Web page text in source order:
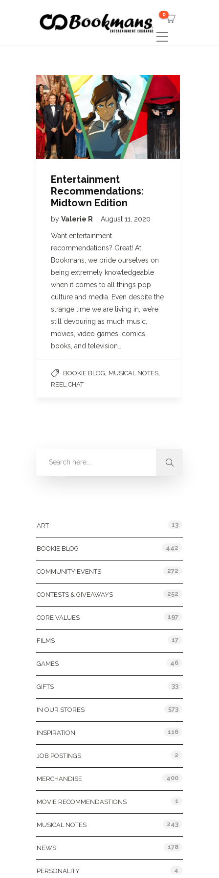
0
Entertainment
Recommendations:
Midtown Edition
by Valerie R August 11, 2020
Want entertainment
recommendations? Great! At
Bookmans, we pride ourselves on
being extremely knowledgeable
when it comes to all things pop
culture and media. Even despite the
strange time we are living in, we’re
still devouring as much music,
movies, video games, comics,
books, and television…
BOOKIE BLOG MUSICAL NOTES
REEL CHAT
ART 13
BOOKIE BLOG 442
COMMUNITY EVENTS 272
CONTESTS & GIVEAWAYS 252
CORE VALUES 197
FILMS 17
GAMES 46
GIFTS 33
IN OUR STORES 573
INSPIRATION 116
JOB POSTINGS 2
MERCHANDISE 400
MOVIE RECOMMENDASTIONS 1
MUSICAL NOTES 243
NEWS 178
PERSONALITY 4